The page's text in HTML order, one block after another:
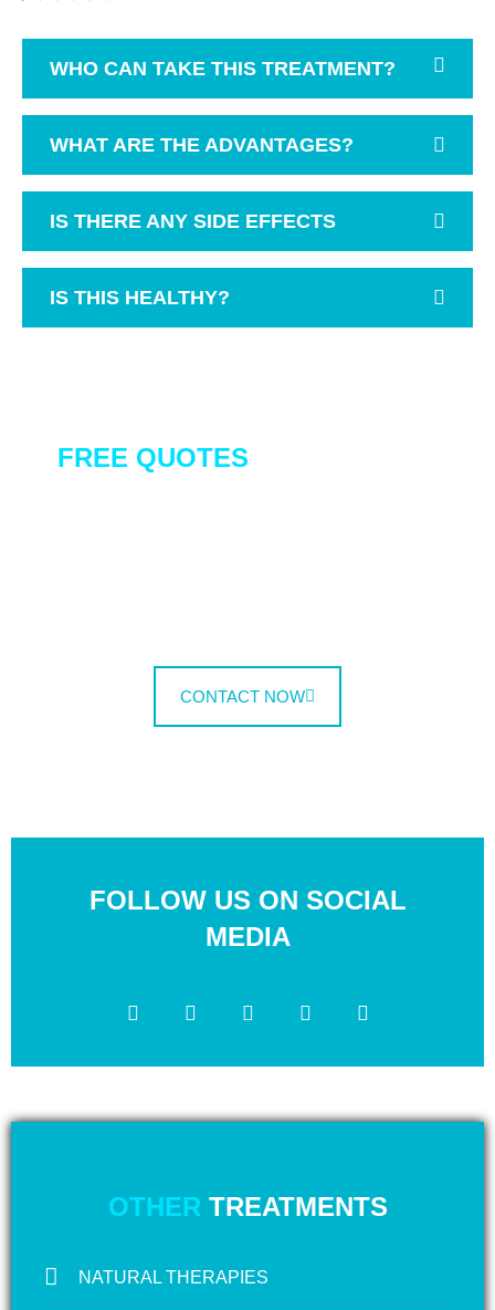
WHO CAN TAKE THIS TREATMENT?
WHAT ARE THE ADVANTAGES?
IS THERE ANY SIDE EFFECTS
IS THIS HEALTHY?
FREE QUOTES
CONTACT NOW
FOLLOW US ON SOCIAL
MEDIA
OTHER TREATMENTS
NATURAL THERAPIES